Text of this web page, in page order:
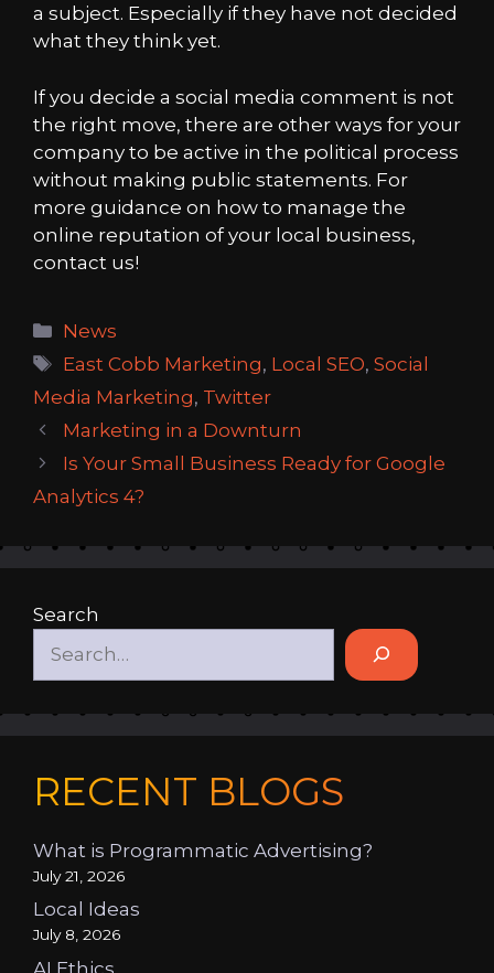
a subject. Especially if they have not decided
what they think yet.
If you decide a social media comment is not
the right move, there are other ways for your
company to be active in the political process
without making public statements. For
more guidance on how to manage the
online reputation of your local business,
contact us!
Categories
News
Tags
East Cobb Marketing, Local SEO,Social
Media Marketing, Twitter
Marketing in a Downturn
Is Your Small Business Ready for Google
Analytics 4?
Search
RECENT BLOGS
What is Programmatic Advertising?
July 21, 2026
Local Ideas
July 8, 2026
AI Ethics